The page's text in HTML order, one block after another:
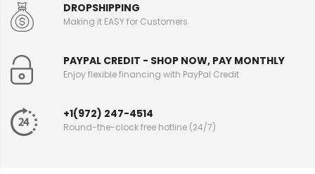
DROPSHIPPING
Making it EASY for Customers
PAYPAL CREDIT - SHOP NOW, PAY MONTHLY
Enjoy flexible financing with PayPal Credit
+1(972) 247-4514
Round-the-clock free hotline (24/7)